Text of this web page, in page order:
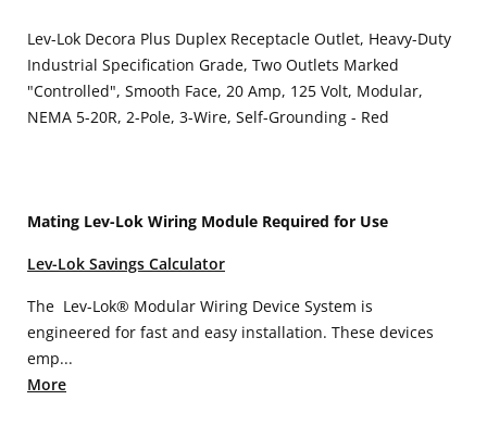
Lev-Lok Decora Plus Duplex Receptacle Outlet, Heavy-Duty
Industrial Specification Grade, Two Outlets Marked
"Controlled", Smooth Face, 20 Amp, 125 Volt, Modular,
NEMA 5-20R, 2-Pole, 3-Wire, Self-Grounding - Red
Mating Lev-Lok Wiring Module Required for Use
Lev-Lok Savings Calculator
The Lev-Lok® Modular Wiring Device System is
engineered for fast and easy installation. These devices
emp...
More